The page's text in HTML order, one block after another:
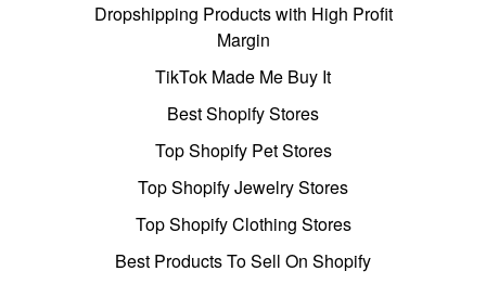
Dropshipping Products with High Profit
Margin
TikTok Made Me Buy It
Best Shopify Stores
Top Shopify Pet Stores
Top Shopify Jewelry Stores
Top Shopify Clothing Stores
Best Products To Sell On Shopify